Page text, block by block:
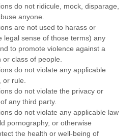
do not ridicule, mock, disparage,
anyone.
are not used to harass or
legal sense of those terms) any
to promote violence against a
class of people.
do not violate any applicable
or rule.
do not violate the privacy or
any third party.
do not violate any applicable law
pornography, or otherwise
the health or well-being of